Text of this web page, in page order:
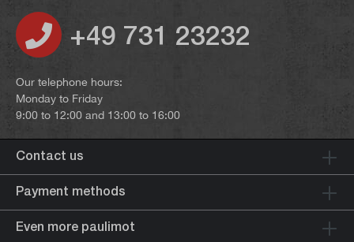
+49 731 23232
Our telephone hours:
Monday to Friday
9:00 to 12:00 and 13:00 to 16:00
Contact us
Payment methods
Even more paulimot